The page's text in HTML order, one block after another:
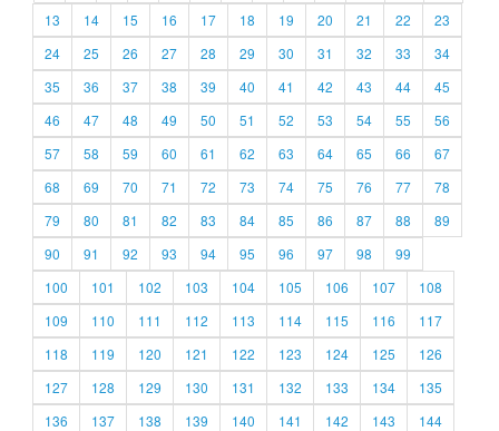
13
14 15 16 17 18 19 20 21 22
23
24
25 26 27 28 29 30 31 32 33
34
35
36 37 38 39 40 41 42 43 44
45
46
47 48 49 50 51 52 53 54 55
56
57
58 59 60 61 62 63 64 65 66
67
68
69 70 71 72 73 74 75 76 77
78
79
80 81 82 83 84 85 86 87 88
89
90
91 92 93 94 95 96 97 98
99
100
101 102 103 104 105 106 107
108
109
110 111 112 113 114 115 116
117
118
119 120 121 122 123 124 125
126
127
128 129 130 131 132 133 134
135
136
137 138 139 140 141 142 143
144